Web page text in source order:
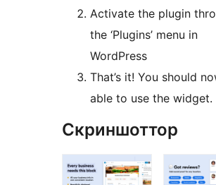
Activate the plugin
the ‘Plugins’ menu in
WordPress
That’s it! You should
able to use the widget.
Скриншоттор